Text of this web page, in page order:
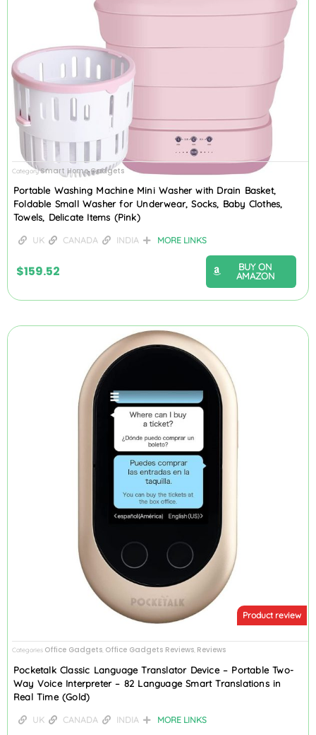
CategorySmart Home Gadgets
Portable Washing Machine Mini Washer with Drain Basket,
Foldable Small Washer for Underwear, Socks, Baby Clothes,
Towels, Delicate Items (Pink)
UK CANADA INDIA MORE LINKS
$159.52
BUY ON
AMAZON
Product review
Categories Office Gadgets, Office Gadgets Reviews, Reviews
Pocketalk Classic Language Translator Device – Portable Two-
Way Voice Interpreter – 82 Language Smart Translations in
Real Time (Gold)
UK CANADA INDIA MORE LINKS